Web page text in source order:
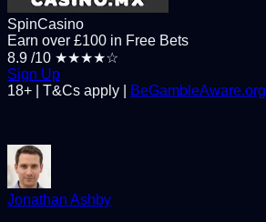
SpinCasino
Earn over £100 in Free Bets
8.9 /10 ★★★★☆
Sign Up
18+ | T&Cs apply |
BeGambleAware.org
Jonathan Ashby